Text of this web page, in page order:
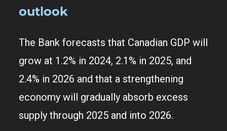
outlook
The Bank forecasts that Canadian GDP will
grow at 1.2% in 2024, 2.1% in 2025, and
2.4% in 2026 and that a strengthening
economy will gradually absorb excess
supply through 2025 and into 2026.